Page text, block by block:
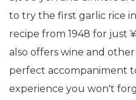
to try the first garlic rice
recipe from 1948 for just
also offers wine and
perfect accompaniment
experience you won't